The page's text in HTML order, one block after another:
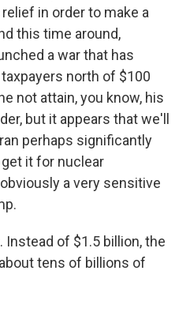
in order to make a
this time around,
a war that has
north of $100
not attain, you know, his
but it appears that we'll
perhaps significantly
it for nuclear
a very sensitive
Instead of $1.5 billion, the
tens of billions of